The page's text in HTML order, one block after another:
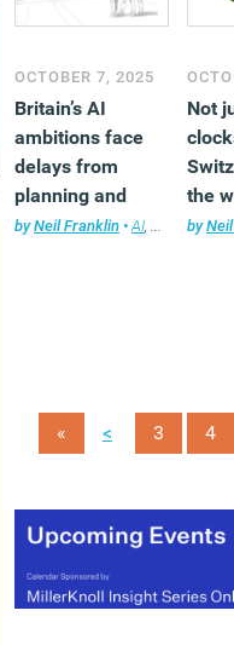
OCTOBER 7, 2025
Britain’s AI
ambitions face
delays from
planning and
energy
byNeil Franklin • AI, News
Not
the
by
« < 3 4